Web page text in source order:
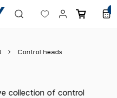
Control heads
collection of control